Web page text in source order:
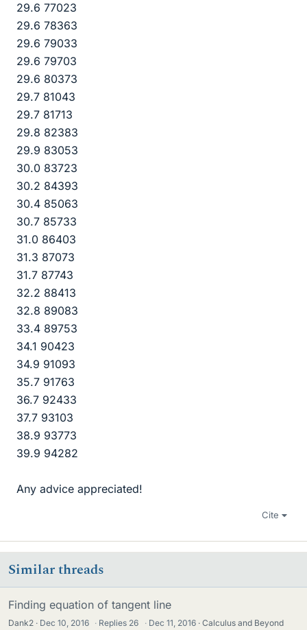
29.6 77023
29.6 78363
29.6 79033
29.6 79703
29.6 80373
29.7 81043
29.7 81713
29.8 82383
29.9 83053
30.0 83723
30.2 84393
30.4 85063
30.7 85733
31.0 86403
31.3 87073
31.7 87743
32.2 88413
32.8 89083
33.4 89753
34.1 90423
34.9 91093
35.7 91763
36.7 92433
37.7 93103
38.9 93773
39.9 94282
Any advice appreciated!
Cite
Similar threads
Finding equation of tangent line
Dank2 Dec 10, 2016 · Replies 26 · Dec 11, 2016
Calculus and Beyond